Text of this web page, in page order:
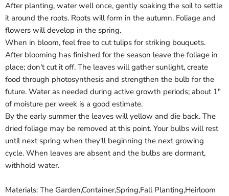
After planting, water well once, gently soaking the soil to settle
it around the roots. Roots will form in the autumn. Foliage and
flowers will develop in the spring.
When in bloom, feel free to cut tulips for striking bouquets.
After blooming has finished for the season leave the foliage in
place; don't cut it off. The leaves will gather sunlight, create
food through photosynthesis and strengthen the bulb for the
future. Water as needed during active growth periods; about 1"
of moisture per week is a good estimate.
By the early summer the leaves will yellow and die back. The
dried foliage may be removed at this point. Your bulbs will rest
until next spring when they'll beginning the next growing
cycle. When leaves are absent and the bulbs are dormant,
withhold water.
Materials: The Garden,Container,Spring,Fall Planting,Heirloom